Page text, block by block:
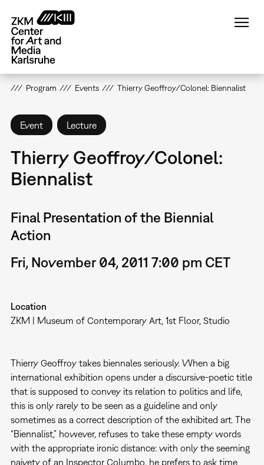
main
content
Program Events Thierry Geoffroy/Colonel: Biennalist
Event Lecture
Thierry Geoffroy/Colonel:
Biennalist
Final Presentation of the Biennial
Action
Fri, November 04, 2011 7:00 pm CET
Location
ZKM | Museum of Contemporary Art, 1st Floor, Studio
Thierry Geoffroy takes biennales seriously. When a big
international exhibition opens under a discursive-poetic title
that is supposed to convey its relation to politics and life,
this is only rarely to be seen as a guideline and only
sometimes as a correct description of the exhibited art. The
“Biennalist,” however, refuses to take these empty words
with the appropriate ironic distance: with only the seeming
naivety of an Inspector Columbo, he prefers to ask time